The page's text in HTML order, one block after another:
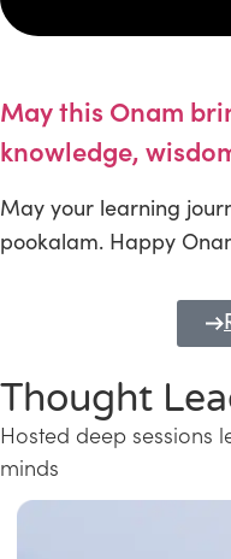
May this Onam
knowledge,
May your learning
pookalam. Happy
Thought
Hosted deep sessions
minds